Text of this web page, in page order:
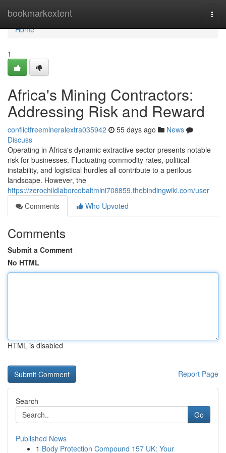
bookmarkextent
Home
Home
1
Africa's Mining Contractors:
Addressing Risk and Reward
conflictfreemineralextra035942 55 days ago
News
Discuss
Operating in Africa's dynamic extractive sector presents notable
risk for businesses. Fluctuating commodity rates, political
instability, and logistical hurdles all contribute to a perilous
landscape. However, the
https://zerochildlaborcobaltmini708859.thebindingwiki.com/user
Comments
Who Upvoted
Comments
Submit a Comment
No HTML
HTML is disabled
Report Page
Search
Go
Published News
1 Body Protection Compound 157 UK: Your